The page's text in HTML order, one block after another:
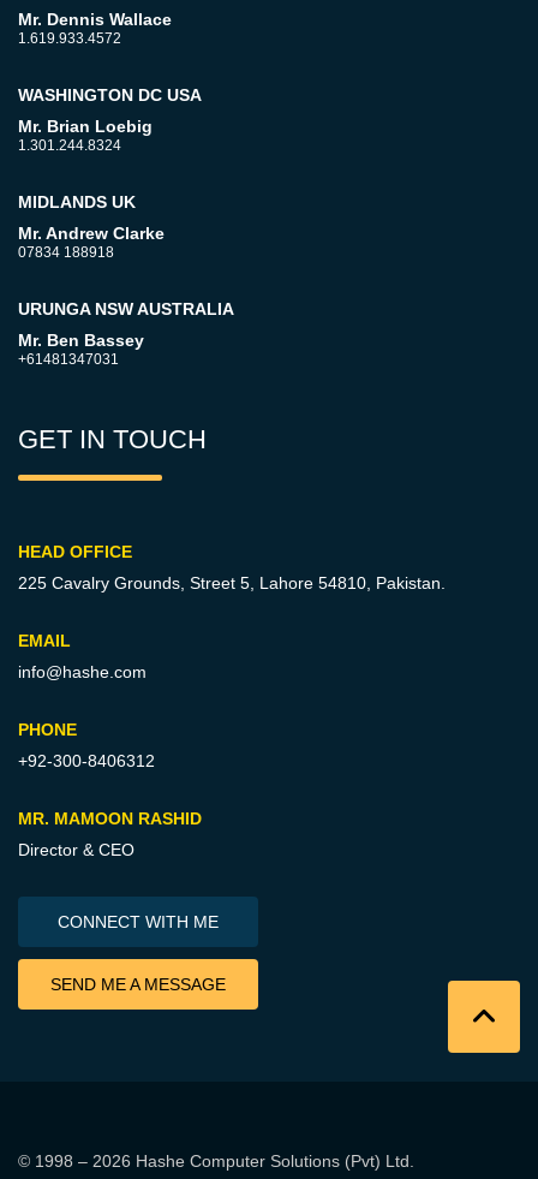
Mr. Dennis Wallace
1.619.933.4572
WASHINGTON DC USA
Mr. Brian Loebig
1.301.244.8324
MIDLANDS UK
Mr. Andrew Clarke
07834 188918
URUNGA NSW AUSTRALIA
Mr. Ben Bassey
+61481347031
GET IN TOUCH
HEAD OFFICE
225 Cavalry Grounds, Street 5, Lahore 54810, Pakistan.
EMAIL
info@hashe.com
PHONE
+92-300-8406312
MR. MAMOON RASHID
Director & CEO
CONNECT WITH ME
SEND ME A MESSAGE
© 1998 – 2026 Hashe Computer Solutions (Pvt) Ltd.